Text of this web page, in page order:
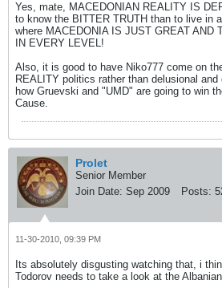
Yes, mate, MACEDONIAN REALITY IS
to know the BITTER TRUTH than to live in
where MACEDONIA IS JUST GREAT AND
IN EVERY LEVEL!
Also, it is good to have Niko777 come on
REALITY politics rather than delusional
how Gruevski and "UMD" are going to win
Cause.
Prolet
Senior Member
Join Date: Sep 2009 Posts:
11-30-2010, 09:39 PM
Its absolutely disgusting watching that, i
Todorov needs to take a look at the